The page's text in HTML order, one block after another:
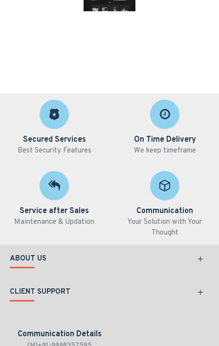
Secured Services
Best Security Features
On Time Delivery
We keep timeframe
Service after Sales
Maintenance & Updation
Communication
Your Solution with Your
Thought
ABOUT US
CLIENT SUPPORT
Communication Details